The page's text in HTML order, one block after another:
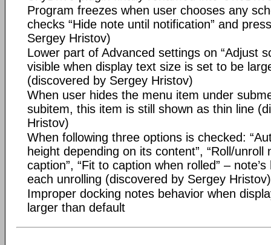
Program freezes when user chooses any
checks “Hide note until notification” and
Sergey Hristov)
Lower part of Advanced settings on “Adjust
visible when display text size is set to be
(discovered by Sergey Hristov)
When user hides the menu item under
subitem, this item is still shown as thin line
Hristov)
When following three options is checked:
height depending on its content”, “Roll/
caption”, “Fit to caption when rolled” –
each unrolling (discovered by Sergey Hristov)
Improper docking notes behavior when
larger than default